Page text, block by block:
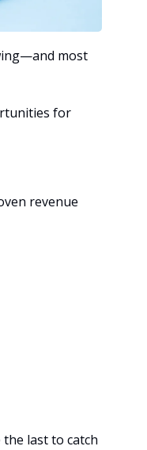
most
for
revenue
last to catch